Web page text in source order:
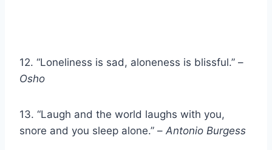
12. “Loneliness is sad, aloneness is blissful.” –
Osho
13. “Laugh and the world laughs with you,
snore and you sleep alone.” – Antonio Burgess